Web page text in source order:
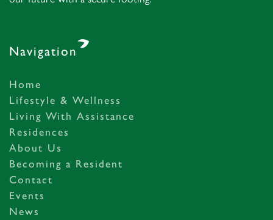
Navigation
Home
Lifestyle & Wellness
Living With Assistance
Residences
About Us
Becoming a Resident
Contact
Events
News